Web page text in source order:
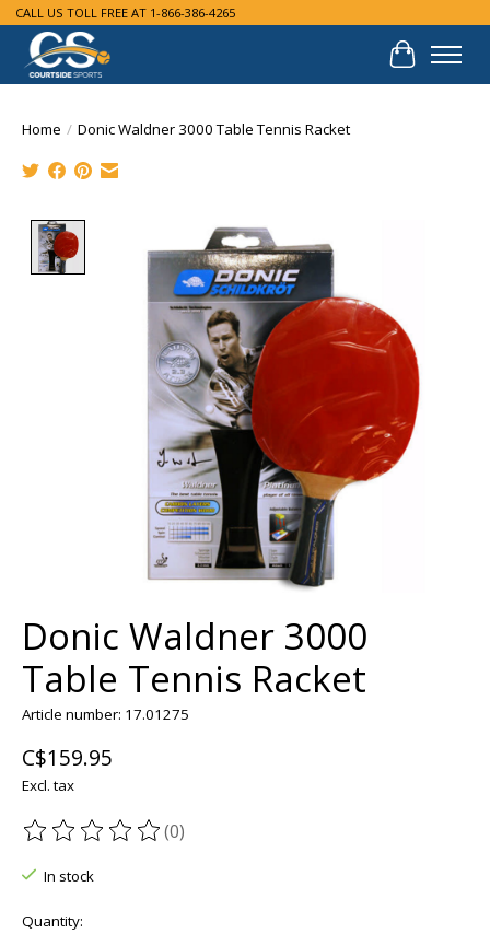
CALL US TOLL FREE AT 1-866-386-4265
Cart
Home / Donic Waldner 3000 Table Tennis Racket
Product image slideshow Items
Donic Waldner 3000
Table Tennis Racket
Article number: 17.01275
C$159.95
Excl. tax
The rating of this product is
(0)
In stock
Quantity: